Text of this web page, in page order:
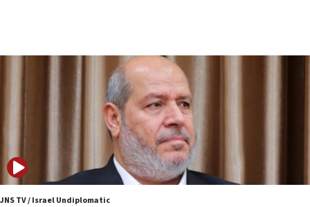
09:39
Israeli FM’s official visit to Ecuador the first in 44
Vance describes meeting with Netanyahu as
‘pleasant but direct’
08:31
Israel, US complete planned test of Arrow missile-
defense system
JNS TV / Israel Undiplomatic